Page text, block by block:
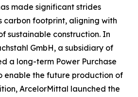
made significant strides
carbon footprint, aligning with
sustainable construction. In
GmbH, a subsidiary of
a long-term Power Purchase
enable the future production of
ArcelorMittal launched the